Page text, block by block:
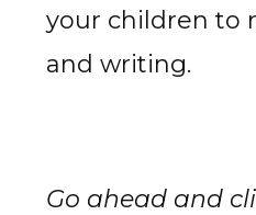
your children to
and writing.
Go ahead and